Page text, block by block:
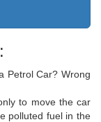
Petrol Car? Wrong
to move the car
polluted fuel in the